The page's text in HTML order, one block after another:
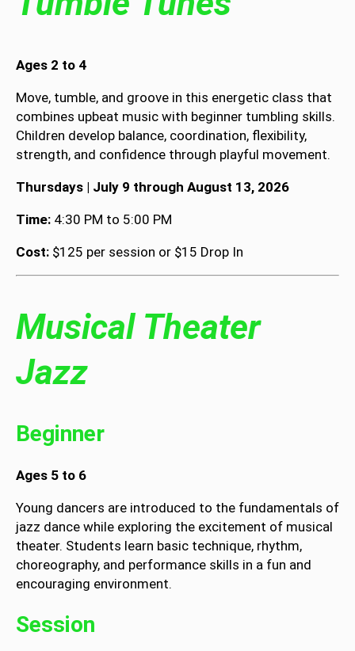
Ages 2 to 4
Move, tumble, and groove in this energetic class that
combines upbeat music with beginner tumbling skills.
Children develop balance, coordination, flexibility,
strength, and confidence through playful movement.
Thursdays | July 9 through August 13, 2026
Time: 4:30 PM to 5:00 PM
Cost: $125 per session or $15 Drop In
Musical Theater
Jazz
Beginner
Ages 5 to 6
Young dancers are introduced to the fundamentals of
jazz dance while exploring the excitement of musical
theater. Students learn basic technique, rhythm,
choreography, and performance skills in a fun and
encouraging environment.
Session